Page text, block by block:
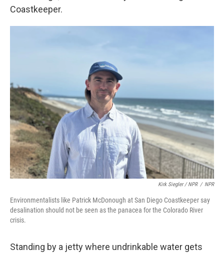
Coastkeeper.
Kirk Siegler / NPR / NPR
Environmentalists like Patrick McDonough at San Diego Coastkeeper say
desalination should not be seen as the panacea for the Colorado River
crisis.
Standing by a jetty where undrinkable water gets